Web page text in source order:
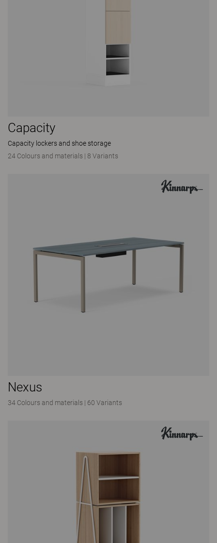
Capacity
Capacity lockers and shoe storage
24 Colours and materials | 8 Variants
Nexus
34 Colours and materials | 60 Variants